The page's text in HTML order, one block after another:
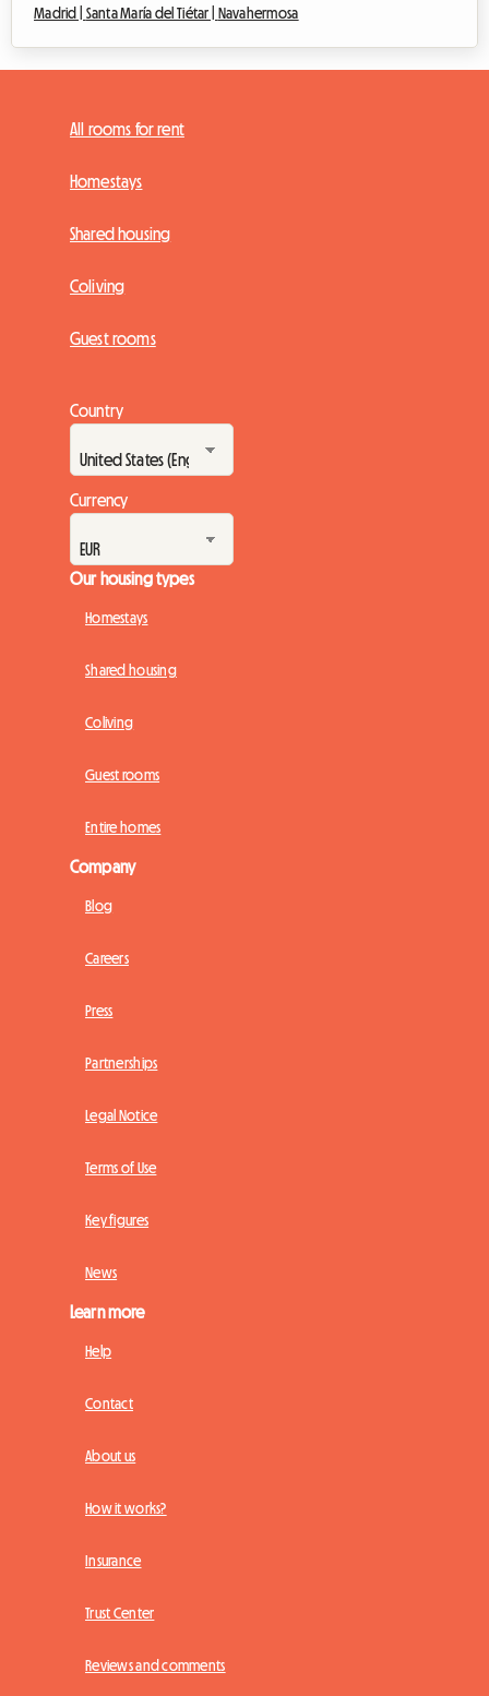
Madrid | Santa María del Tiétar | Navahermosa
All rooms for rent
Homestays
Shared housing
Coliving
Guest rooms
Country
Currency
Our housing types
Homestays
Shared housing
Coliving
Guest rooms
Entire homes
Company
Blog
Careers
Press
Partnerships
Legal Notice
Terms of Use
Key figures
News
Learn more
Help
Contact
About us
How it works?
Insurance
Trust Center
Reviews and comments